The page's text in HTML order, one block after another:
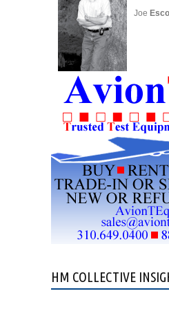
Joe
HM COLLECTIVE